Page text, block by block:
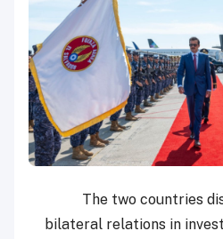
The two countries
bilateral relations in